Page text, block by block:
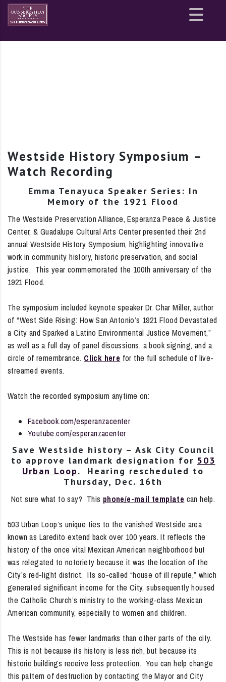
Site
map
Westside History Symposium –
Watch Recording
Emma Tenayuca Speaker Series: In
Memory of the 1921 Flood
The Westside Preservation Alliance, Esperanza Peace & Justice
Center, & Guadalupe Cultural Arts Center presented their 2nd
annual Westside History Symposium, highlighting innovative
work in community history, historic preservation, and social
justice. This year commemorated the 100th anniversary of the
1921 Flood.
The symposium included keynote speaker Dr. Char Miller, author
of “West Side Rising: How San Antonio’s 1921 Flood Devastated
a City and Sparked a Latino Environmental Justice Movement,”
as well as a full day of panel discussions, a book signing, and a
circle of remembrance. Click here for the full schedule of live-
streamed events.
Watch the recorded symposium anytime on:
Facebook.com/esperanzacenter
Youtube.com/esperanzacenter
Save Westside history – Ask City Council
to approve landmark designation for 503
Urban Loop. Hearing rescheduled to
Thursday, Dec. 16th
Not sure what to say? This phone/e-mail template can help.
503 Urban Loop’s unique ties to the vanished Westside area
known as Laredito extend back over 100 years. It reflects the
history of the once vital Mexican American neighborhood but
was relegated to notoriety because it was the location of the
City’s red-light district. Its so-called “house of ill repute,” which
generated significant income for the City, subsequently housed
the Catholic Church’s ministry to the working-class Mexican
American community, especially to women and children.
The Westside has fewer landmarks than other parts of the city.
This is not because its history is less rich, but because its
historic buildings receive less protection. You can help change
this pattern of destruction by contacting the Mayor and City